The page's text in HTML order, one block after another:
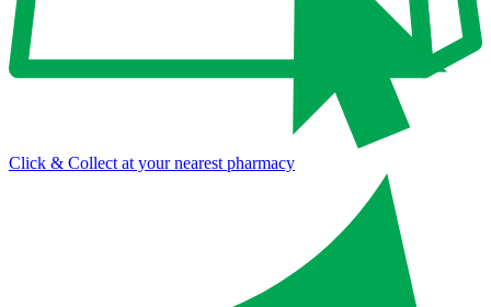
Click & Collect at your nearest pharmacy